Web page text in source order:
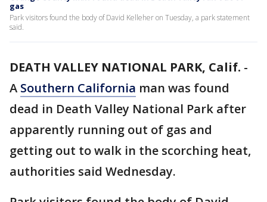
gas
Park visitors found the body of David Kelleher on Tuesday, a park statement
said.
DEATH VALLEY NATIONAL PARK, Calif. -
A Southern California man was found
dead in Death Valley National Park after
apparently running out of gas and
getting out to walk in the scorching heat,
authorities said Wednesday.